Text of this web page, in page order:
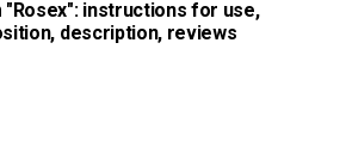
"Rosex": instructions for use,
description, reviews